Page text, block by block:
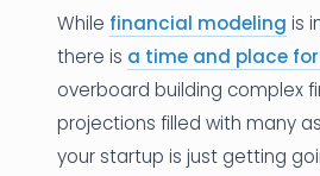
While financial modeling is
there is a time and place
overboard building complex
projections filled with many
your startup is just getting